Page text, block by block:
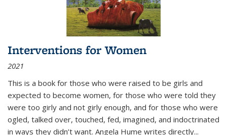
Interventions for Women
2021
This is a book for those who were raised to be girls and
expected to become women, for those who were told they
were too girly and not girly enough, and for those who were
ogled, talked over, touched, fed, imagined, and indoctrinated
in ways they didn’t want. Angela Hume writes directly...